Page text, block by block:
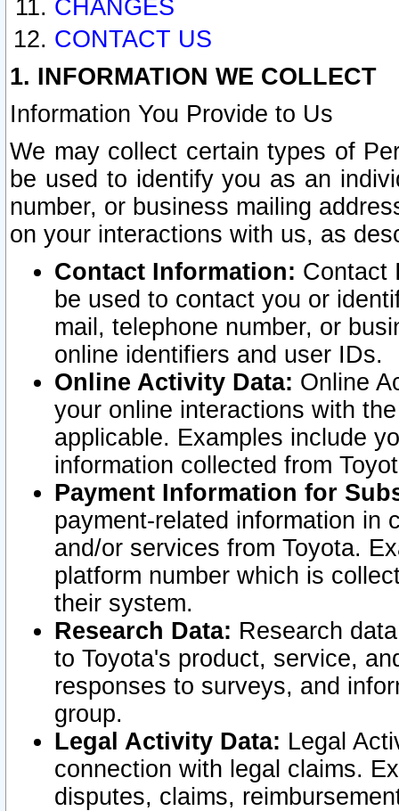
CHANGES
CONTACT US
1. INFORMATION WE COLLECT
Information You Provide to Us
We may collect certain types of
be used to identify you as an
number, or business mailing
on your interactions with us, as
Contact Information: Contact
be used to contact you or
mail, telephone number, or
online identifiers and user IDs.
Online Activity Data: Online
your online interactions with
applicable. Examples include
information collected from
Payment Information for
payment-related information in
and/or services from Toyota.
platform number which is
their system.
Research Data: Research
to Toyota's product, service,
responses to surveys, and
group.
Legal Activity Data: Legal
connection with legal claims.
disputes, claims,